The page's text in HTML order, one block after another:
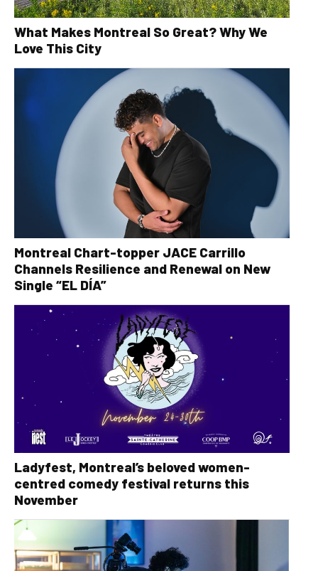
What Makes Montreal So Great? Why We
Love This City
Montreal Chart-topper JACE Carrillo
Channels Resilience and Renewal on New
Single “EL DÍA”
Ladyfest, Montreal’s beloved women-
centred comedy festival returns this
November